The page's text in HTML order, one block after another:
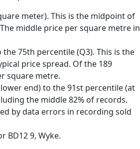
meter). This is the midpoint of
middle price per square metre in
75th percentile (Q3). This is the
price spread. Of the 189
square metre.
end) to the 91st percentile (at
the middle 82% of records.
by data errors in recording sold
BD12 9, Wyke.